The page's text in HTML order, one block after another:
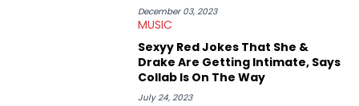
December 03, 2023
MUSIC
Sexyy Red Jokes That She &
Drake Are Getting Intimate, Says
Collab Is On The Way
July 24, 2023